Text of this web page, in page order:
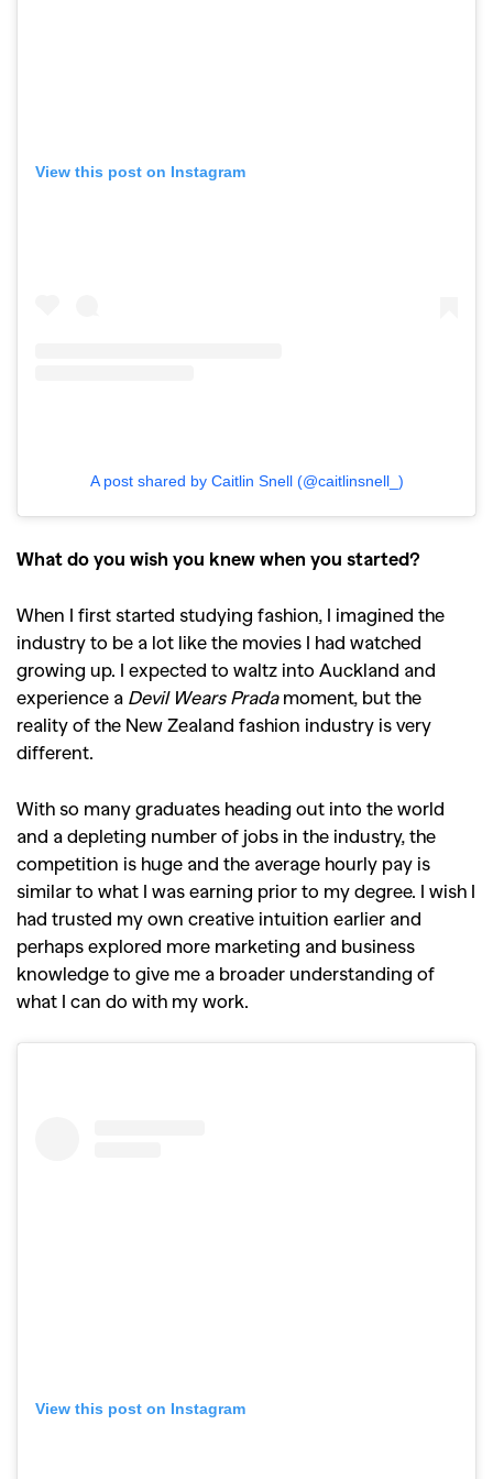
View this post on Instagram
A post shared by Caitlin Snell (@caitlinsnell_)
What do you wish you knew when you started?
When I first started studying fashion, I imagined the
industry to be a lot like the movies I had watched
growing up. I expected to waltz into Auckland and
experience a Devil Wears Pradamoment, but the
reality of the New Zealand fashion industry is very
different.
With so many graduates heading out into the world
and a depleting number of jobs in the industry, the
competition is huge and the average hourly pay is
similar to what I was earning prior to my degree. I wish I
had trusted my own creative intuition earlier and
perhaps explored more marketing and business
knowledge to give me a broader understanding of
what I can do with my work.
View this post on Instagram